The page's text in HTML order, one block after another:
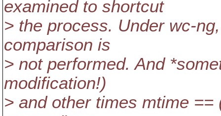
examined to shortcut
> the process. Under wc-
comparison is
> not performed. And
modification!)
> and other times mtime